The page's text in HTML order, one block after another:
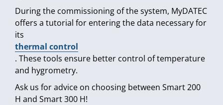
During the commissioning of the system, MyDATEC
offers a tutorial for entering the data necessary for
its
thermal control
. These tools ensure better control of temperature
and hygrometry.
Ask us for advice on choosing between Smart 200
H and Smart 300 H!